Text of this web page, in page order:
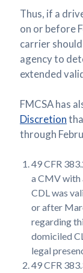
Thus, if a
on or before
carrier
agency to
extended
FMCSA has
Discretion
through
49 CFR
a CMV with
CDL was
or after
regarding
domiciled
legal
49 CFR